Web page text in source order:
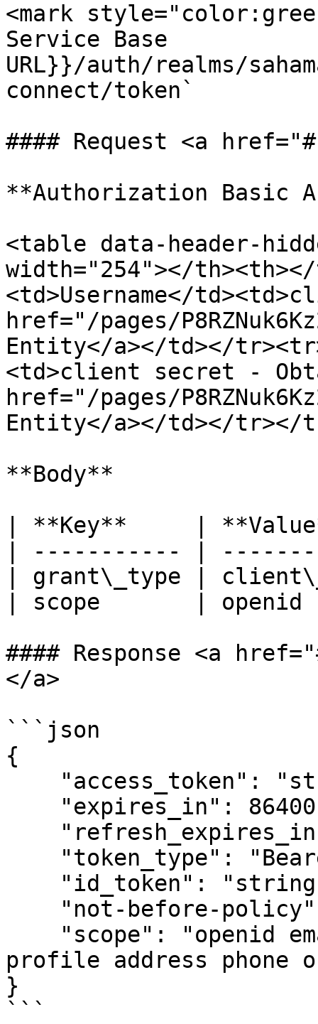
<mark
Service Base
URL}}/auth/realms/
connect/token`
#### Request <a
**Authorization Basic
<table data-header-
width="254"></
<td>Username</
href="/pages/
Entity</a></td></
<td>client secret -
href="/pages/
Entity</a></td></tr></
**Body**
| **Key**     |
| ----------- |
| grant\_type |
| scope       |
#### Response <a
</a>
```json
{
profile address phone
}
```